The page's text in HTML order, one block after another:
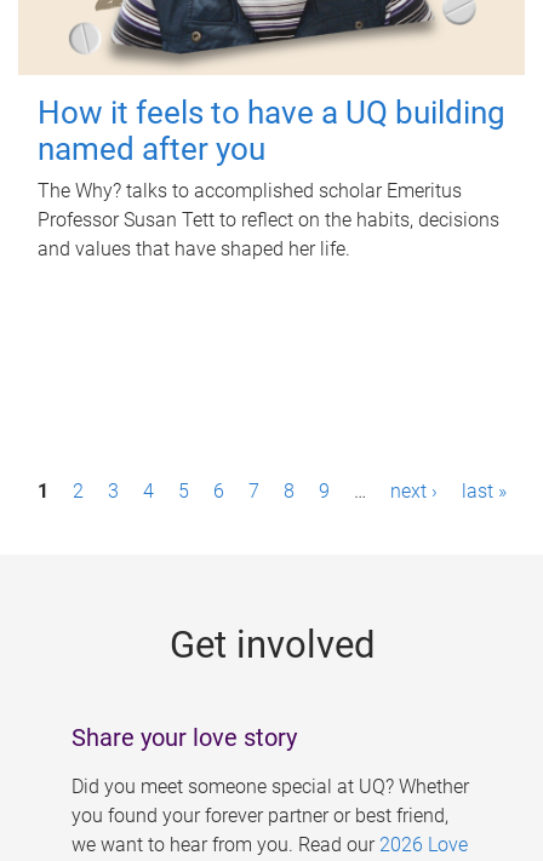
How it feels to have a UQ building
named after you
The Why? talks to accomplished scholar Emeritus
Professor Susan Tett to reflect on the habits, decisions
and values that have shaped her life.
P1 2 3 4 5 6 7 8 9 … next › last »
Get involved
Share your love story
Did you meet someone special at UQ? Whether
you found your forever partner or best friend,
we want to hear from you. Read our 2026 Love